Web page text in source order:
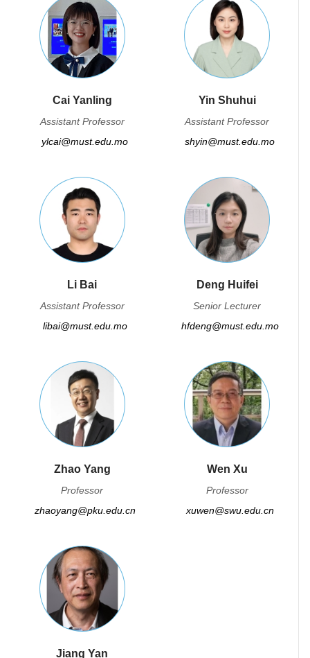
Cai Yanling
Assistant Professor
ylcai@must.edu.mo
Yin Shuhui
Assistant Professor
shyin@must.edu.mo
Li Bai
Assistant Professor
libai@must.edu.mo
Deng Huifei
Senior Lecturer
hfdeng@must.edu.mo
Zhao Yang
Professor
zhaoyang@pku.edu.cn
Wen Xu
Professor
xuwen@swu.edu.cn
Jiang Yan